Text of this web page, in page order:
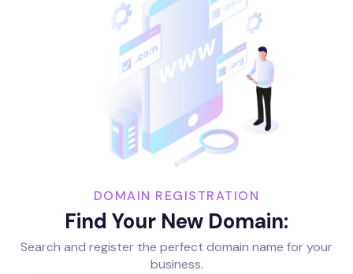
DOMAIN REGISTRATION
Find Your New Domain:
Search and register the perfect domain name for your
business.